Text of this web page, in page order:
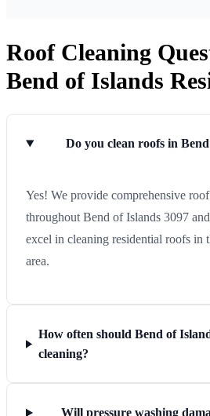
Roof Cleaning
Bend of Islands
Do you clean roofs in
Yes! We provide comprehensive
throughout Bend of Islands 3097
excel in cleaning residential roofs in
area.
How often should Bend of
cleaning?
Will pressure washing